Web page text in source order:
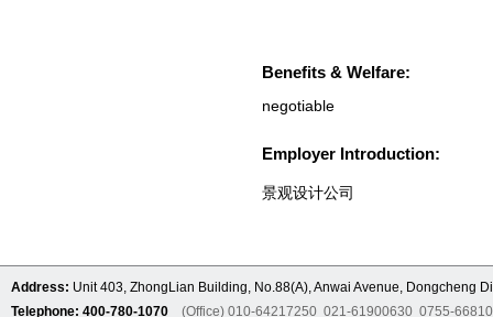
Benefits & Welfare:
negotiable
Employer Introduction:
景观设计公司
Address: Unit 403, ZhongLian Building, No.88(A), Anwai Avenue, Dongcheng
Telephone: 400-780-1070 (Office) 010-64217250 021-61900630 0755-